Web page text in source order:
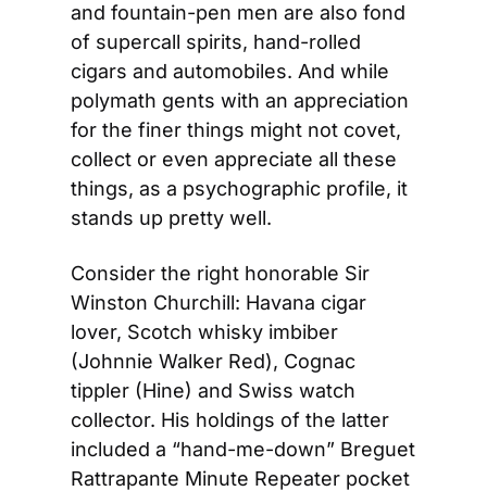
and fountain-pen men are also fond
of supercall spirits, hand-rolled
cigars and automobiles. And while
polymath gents with an appreciation
for the finer things might not covet,
collect or even appreciate all these
things, as a psychographic profile, it
stands up pretty well.
Consider the right honorable Sir
Winston Churchill: Havana cigar
lover, Scotch whisky imbiber
(Johnnie Walker Red), Cognac
tippler (Hine) and Swiss watch
collector. His holdings of the latter
included a “hand-me-down” Breguet
Rattrapante Minute Repeater pocket